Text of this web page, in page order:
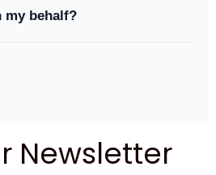
my behalf?
Newsletter